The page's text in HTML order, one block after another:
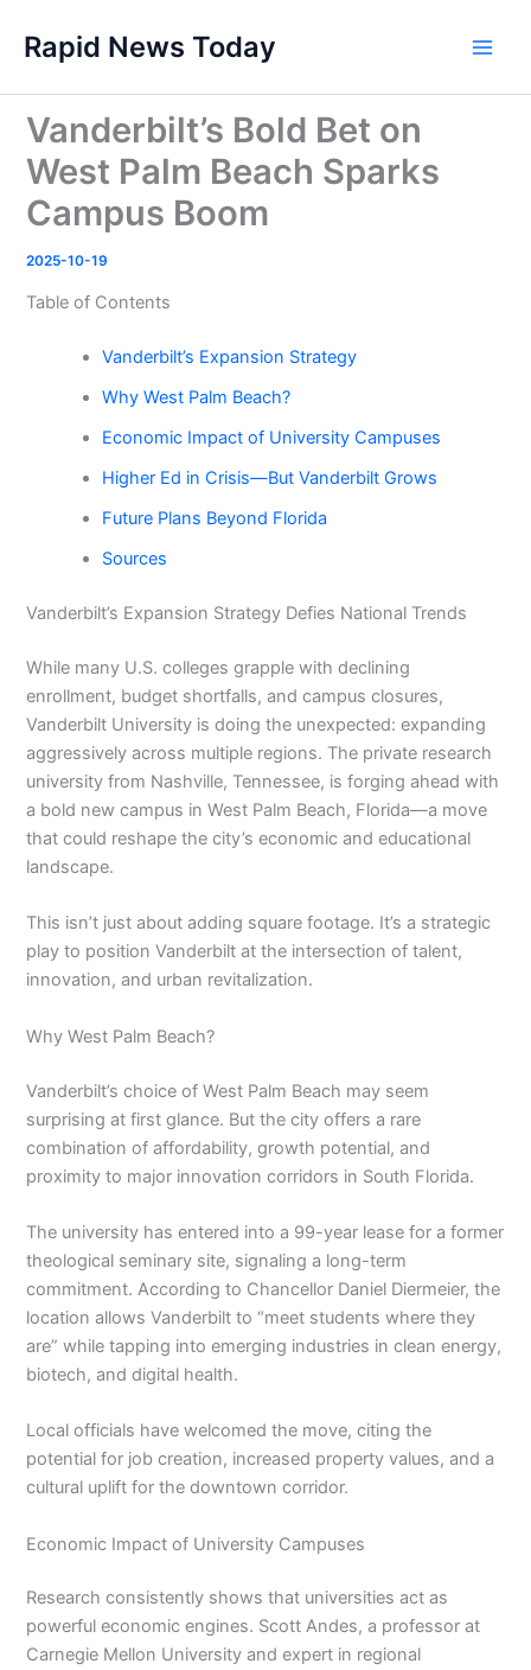
content
Rapid News Today
Vanderbilt’s Bold Bet on
West Palm Beach Sparks
Campus Boom
2025-10-19
Table of Contents
Vanderbilt’s Expansion Strategy
Why West Palm Beach?
Economic Impact of University Campuses
Higher Ed in Crisis—But Vanderbilt Grows
Future Plans Beyond Florida
Sources
Vanderbilt’s Expansion Strategy Defies National Trends
While many U.S. colleges grapple with declining
enrollment, budget shortfalls, and campus closures,
Vanderbilt University is doing the unexpected: expanding
aggressively across multiple regions. The private research
university from Nashville, Tennessee, is forging ahead with
a bold new campus in West Palm Beach, Florida—a move
that could reshape the city’s economic and educational
landscape.
This isn’t just about adding square footage. It’s a strategic
play to position Vanderbilt at the intersection of talent,
innovation, and urban revitalization.
Why West Palm Beach?
Vanderbilt’s choice of West Palm Beach may seem
surprising at first glance. But the city offers a rare
combination of affordability, growth potential, and
proximity to major innovation corridors in South Florida.
The university has entered into a 99-year lease for a former
theological seminary site, signaling a long-term
commitment. According to Chancellor Daniel Diermeier, the
location allows Vanderbilt to “meet students where they
are” while tapping into emerging industries in clean energy,
biotech, and digital health.
Local officials have welcomed the move, citing the
potential for job creation, increased property values, and a
cultural uplift for the downtown corridor.
Economic Impact of University Campuses
Research consistently shows that universities act as
powerful economic engines. Scott Andes, a professor at
Carnegie Mellon University and expert in regional